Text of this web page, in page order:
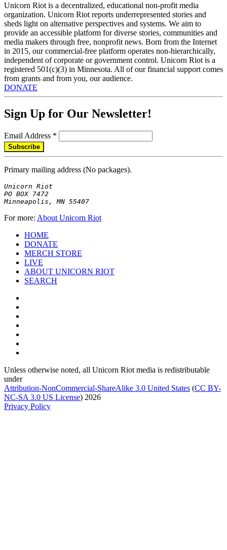
Unicorn Riot is a decentralized, educational non-profit media
organization. Unicorn Riot reports underrepresented stories and
sheds light on alternative perspectives and systems. We aim to
provide an accessible platform for diverse stories, communities and
media makers through free, nonprofit news. Born from the Internet
in 2015, our commercial-free platform operates non-hierarchically,
independent of corporate or government control. Unicorn Riot is a
registered 501(c)(3) in Minnesota. All of our financial support comes
from grants and from you, our audience.
DONATE
Sign Up for Our Newsletter!
Email Address *
Primary mailing address (No packages).
Unicorn Riot
PO BOX 7472
Minneapolis, MN 55407
For more: About Unicorn Riot
HOME
DONATE
MERCH STORE
LIVE
ABOUT UNICORN RIOT
SEARCH
Unless otherwise noted, all Unicorn Riot media is redistributable
under
Attribution-NonCommercial-ShareAlike 3.0 United States (CC BY-
NC-SA 3.0 US License) 2026
Privacy Policy